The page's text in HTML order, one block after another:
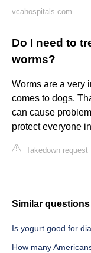
vcahospitals.com
Do I need to
worms?
Worms are a very
comes to dogs.
can cause
protect everyone
Takedown request
Similar questions
Is yogurt good for
How many